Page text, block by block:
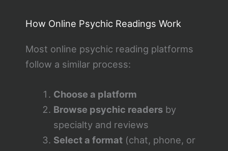
How Online Psychic Readings Work
Most online psychic reading platforms
follow a similar process:
Choose a platform
Browse psychic readersby
specialty and reviews
Select a format(chat, phone, or